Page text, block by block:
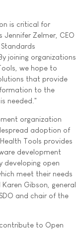
is critical for
Zelmer, CEO
joining organizations
we hope to
that provide
to the
needed."
organization
adoption of
Tools provides
development
developing open
meet their needs
Gibson, general
and chair of the
to Open